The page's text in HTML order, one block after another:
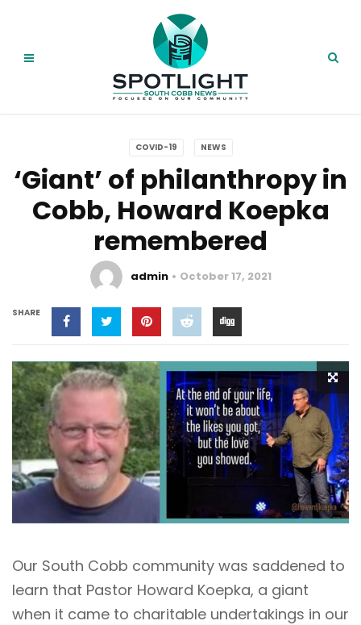
COVID-19 NEWS
‘Giant’ of philanthropy in
Cobb, Howard Koepka
remembered
admin October 17, 2021
SHARE
Our South Cobb community was saddened to
learn that Pastor Howard Koepka, a giant
when it came to charitable undertakings in our